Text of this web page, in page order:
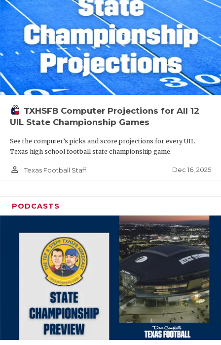
TXHSFB Computer Projections for All 12
UIL State Championship Games
See the computer’s picks and score projections for every UIL
Texas high school football state championship game.
person_outline Texas Football Staff Dec 16, 2025
PODCASTS